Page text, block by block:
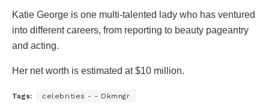
Katie George is one multi-talented lady who has ventured
into different careers, from reporting to beauty pageantry
and acting.
Her net worth is estimated at $10 million.
Tags: celebrities - - Dkmngr